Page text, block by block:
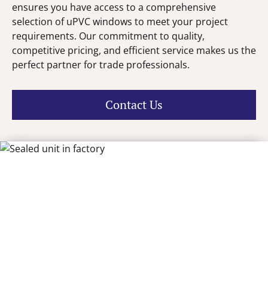
ensures you have access to a comprehensive
selection of uPVC windows to meet your project
requirements. Our commitment to quality,
competitive pricing, and efficient service makes us the
perfect partner for trade professionals.
Contact Us